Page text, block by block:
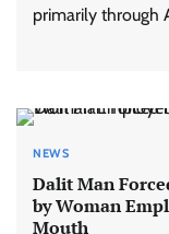
primarily through
NEWS
Dalit Man
by Woman
Mouth